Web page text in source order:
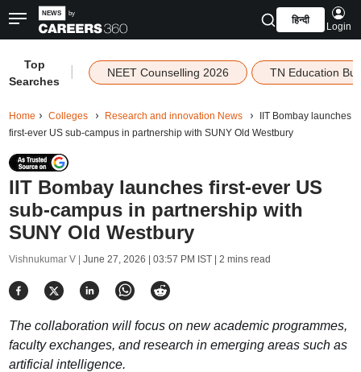
हिन्दी
Login
Top
Searches
NEET Counselling 2026 TN Education
Home Colleges Research and innovation News
IIT Bombay launches
first-ever US sub-campus in partnership with SUNY Old Westbury
IIT Bombay launches first-ever US
sub-campus in partnership with
SUNY Old Westbury
Vishnukumar V | June 27, 2026 | 03:57 PM IST| 2 mins read
The collaboration will focus on new academic programmes,
faculty exchanges, and research in emerging areas such as
artificial intelligence.